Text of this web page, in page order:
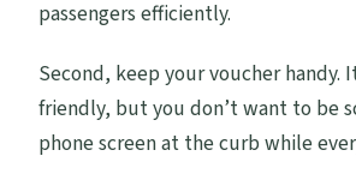
passengers efficiently.
Second, keep your voucher handy.
friendly, but you don’t want to be
phone screen at the curb while